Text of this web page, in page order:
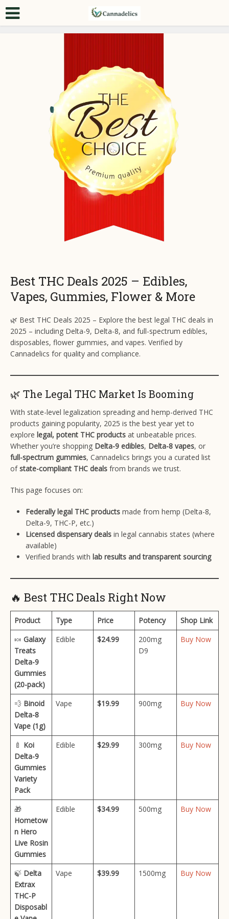
Best THC Deals 2025 – Edibles,
Vapes, Gummies, Flower & More
🌿 Best THC Deals 2025 – Explore the best legal THC deals in
2025 – including Delta-9, Delta-8, and full-spectrum edibles,
disposables, flower gummies, and vapes. Verified by
Cannadelics for quality and compliance.
🌿 The Legal THC Market Is Booming
With state-level legalization spreading and hemp-derived THC
products gaining popularity, 2025 is the best year yet to
explore legal, potent THC products at unbeatable prices.
Whether you’re shopping Delta-9 edibles, Delta-8 vapes, or
full-spectrum gummies, Cannadelics brings you a curated list
ofstate-compliant THC deals from brands we trust.
This page focuses on:
Federally legal THC products made from hemp (Delta-8,
Delta-9, THC-P, etc.)
Licensed dispensary deals in legal cannabis states (where
available)
Verified brands with lab results and transparent sourcing
🔥 Best THC Deals Right Now
Product Type Price Potency
Shop Link
🍬 Galaxy
Treats
Delta-9
Gummies
(20-pack)
Edible $24.99
200mg
D9
Buy Now
💨 Binoid
Delta-8
Vape (1g)
Vape $19.99 900mg Buy Now
🍼 Koi
Delta-9
Gummies
Variety
Pack
Edible $29.99 300mg Buy Now
🎁
Hometow
n Hero
Live Rosin
Gummies
Edible $34.99 500mg Buy Now
🍃 Delta
Extrax
THC-P
Disposabl
Vape $39.99 1500mg Buy Now